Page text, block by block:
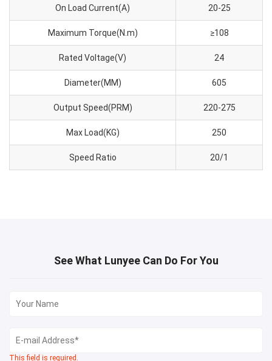
On Load Current(A) 20-25
Maximum Torque(N.m) ≥108
Rated Voltage(V) 24
Diameter(MM) 605
Output Speed(PRM) 220-275
Max Load(KG) 250
Speed Ratio 20/1
See What Lunyee Can Do For You
This field is required.